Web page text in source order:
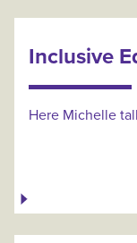
Inclusive
Here Michelle